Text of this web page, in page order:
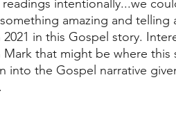
intentionally...we
amazing and
in this Gospel story.
Mark that might be where
into the Gospel narrative